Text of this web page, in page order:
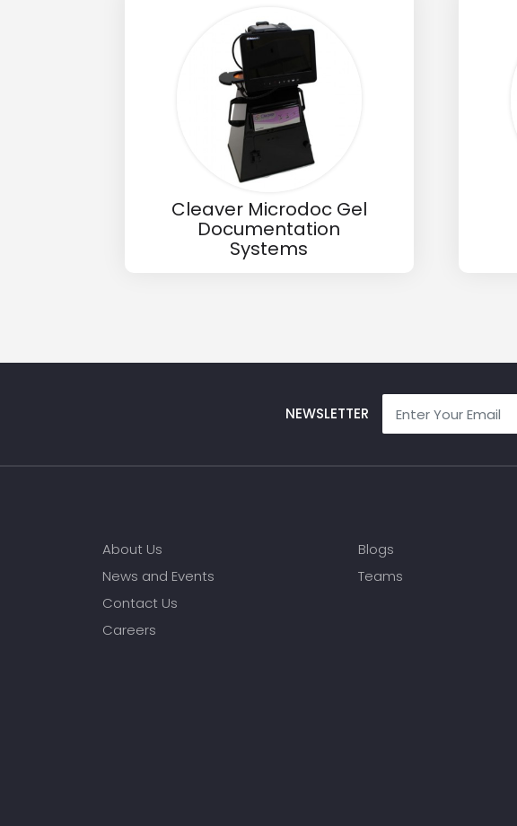
Cleaver Microdoc Gel
Documentation
Systems
NEWSLETTER
About Us
News and Events
Contact Us
Careers
Blogs
Teams
Phone
Message